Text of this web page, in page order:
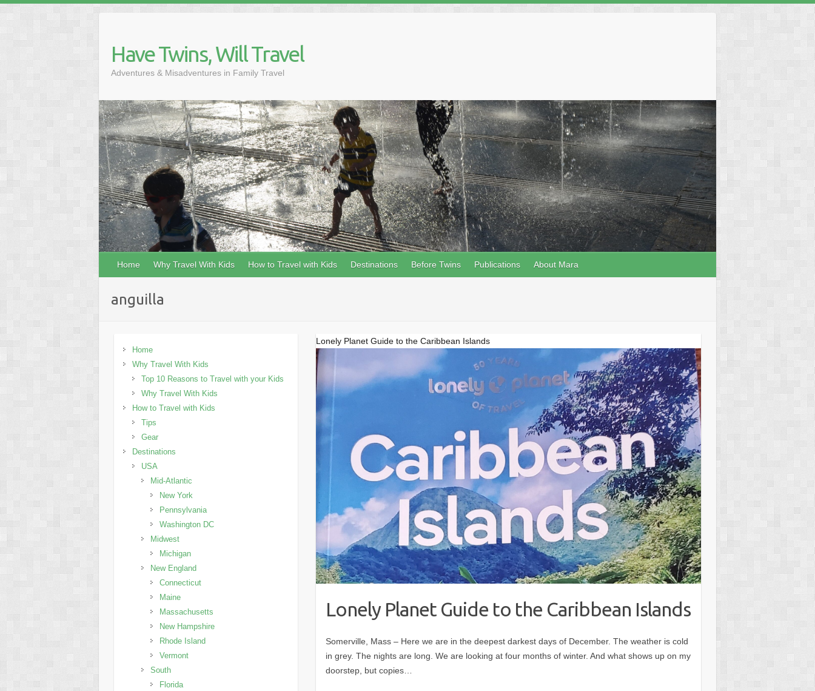
content
Have Twins, Will Travel
Adventures & Misadventures in Family Travel
Home Why Travel With Kids How to Travel with Kids Destinations Before Twins Publications About Mara
anguilla
Lonely Planet Guide to the Caribbean Islands
Lonely Planet Guide to the Caribbean Islands
Somerville, Mass – Here we are in the deepest darkest days of December. The weather is cold
in grey. The nights are long. We are looking at four months of winter. And what shows up on my
doorstep, but copies…
Home
Why Travel With Kids
Top 10 Reasons to Travel with your Kids
Why Travel With Kids
How to Travel with Kids
Tips
Gear
Destinations
USA
Mid-Atlantic
New York
Pennsylvania
Washington DC
Midwest
Michigan
New England
Connecticut
Maine
Massachusetts
New Hampshire
Rhode Island
Vermont
South
Florida